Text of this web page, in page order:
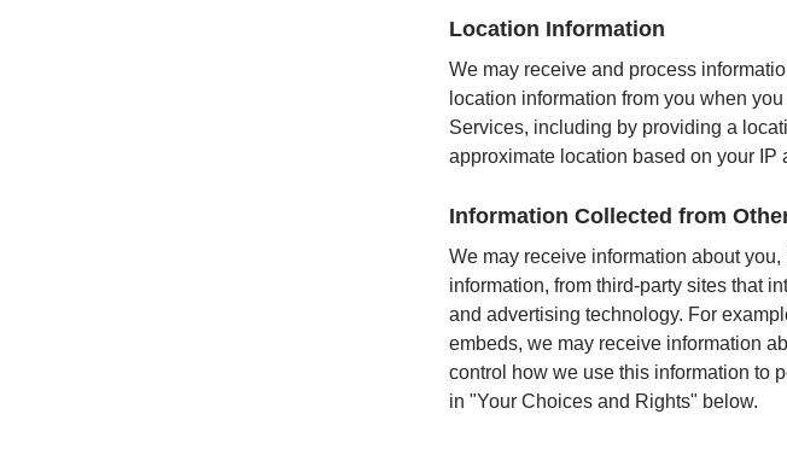
Location Information
We may receive and process
location information from you when
Services, including by providing a
approximate location based on your IP
Information Collected from
We may receive information about
information, from third-party sites that
and advertising technology. For
embeds, we may receive information
control how we use this information to
in "Your Choices and Rights" below.